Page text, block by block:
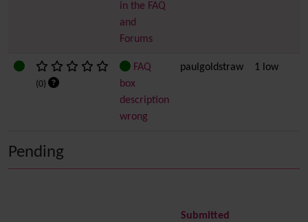
in the FAQ
and
Forums
(0)
FAQ
box
description
wrong
paulgoldstraw 1 low
Pending
Submitted